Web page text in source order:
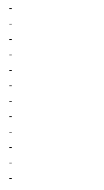
-
-
-
-
-
-
-
-
-
-
-
-